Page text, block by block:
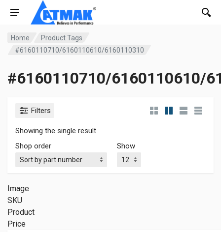
Home
Product Tags
#6160110710/6160110610/6160110310
#6160110710/6160110610/
Filters
Showing the single result
Shop order
Show
Image
SKU
Product
Price